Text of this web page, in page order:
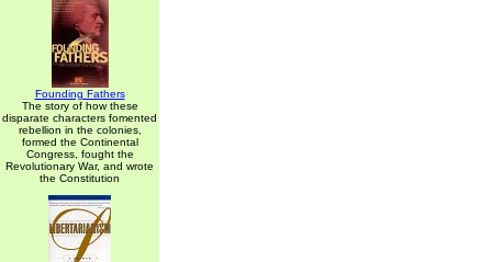
Founding Fathers
The story of how these
disparate characters fomented
rebellion in the colonies,
formed the Continental
Congress, fought the
Revolutionary War, and wrote
the Constitution